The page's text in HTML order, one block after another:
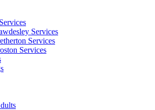
Services
Services
Services